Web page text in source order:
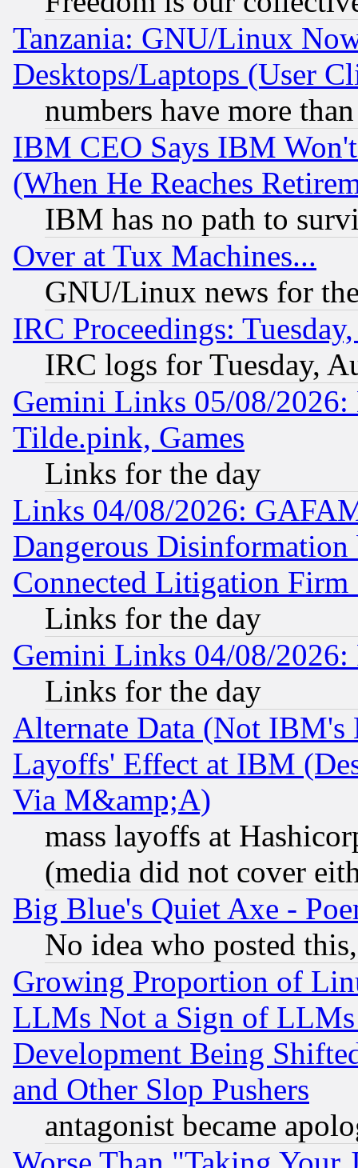
Tanzania: GNU/Linux
Desktops/Laptops (User
numbers have more
IBM CEO Says IBM
(When He Reaches
IBM has no path to
Over at Tux Machines...
GNU/Linux news for
IRC Proceedings:
IRC logs for Tuesday,
Gemini Links 05/08/2026:
Tilde.pink, Games
Links for the day
Links 04/08/2026:
Dangerous
Connected Litigation
Links for the day
Gemini Links 04/08/
Links for the day
Alternate Data (Not IBM's
Layoffs' Effect at IBM
Via M&amp;A)
mass layoffs at
(media did not cover
Big Blue's Quiet Axe -
No idea who posted
Growing Proportion of
LLMs Not a Sign of
Development Being
and Other Slop Pushers
antagonist became